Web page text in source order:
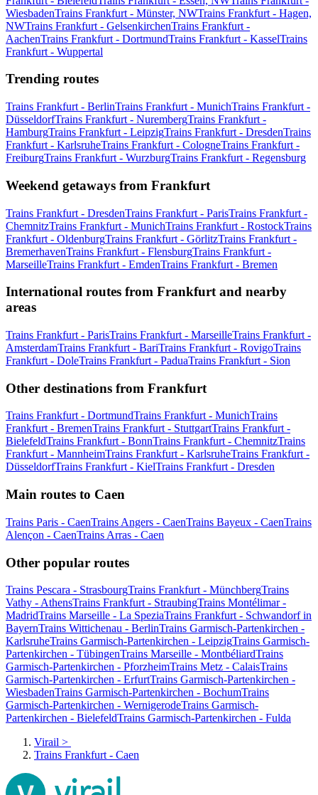
WiesbadenTrains Frankfurt - Münster, NWTrains Frankfurt - Hagen,
NWTrains Frankfurt - GelsenkirchenTrains Frankfurt -
AachenTrains Frankfurt - DortmundTrains Frankfurt - KasselTrains
Frankfurt - Wuppertal
Trending routes
Trains Frankfurt - BerlinTrains Frankfurt - MunichTrains Frankfurt -
DüsseldorfTrains Frankfurt - NurembergTrains Frankfurt -
HamburgTrains Frankfurt - LeipzigTrains Frankfurt - DresdenTrains
Frankfurt - KarlsruheTrains Frankfurt - CologneTrains Frankfurt -
FreiburgTrains Frankfurt - WurzburgTrains Frankfurt - Regensburg
Weekend getaways from Frankfurt
Trains Frankfurt - DresdenTrains Frankfurt - ParisTrains Frankfurt -
ChemnitzTrains Frankfurt - MunichTrains Frankfurt - RostockTrains
Frankfurt - OldenburgTrains Frankfurt - GörlitzTrains Frankfurt -
BremerhavenTrains Frankfurt - FlensburgTrains Frankfurt -
MarseilleTrains Frankfurt - EmdenTrains Frankfurt - Bremen
International routes from Frankfurt and nearby
areas
Trains Frankfurt - ParisTrains Frankfurt - MarseilleTrains Frankfurt -
AmsterdamTrains Frankfurt - BariTrains Frankfurt - RovigoTrains
Frankfurt - DoleTrains Frankfurt - PaduaTrains Frankfurt - Sion
Other destinations from Frankfurt
Trains Frankfurt - DortmundTrains Frankfurt - MunichTrains
Frankfurt - BremenTrains Frankfurt - StuttgartTrains Frankfurt -
BielefeldTrains Frankfurt - BonnTrains Frankfurt - ChemnitzTrains
Frankfurt - MannheimTrains Frankfurt - KarlsruheTrains Frankfurt -
DüsseldorfTrains Frankfurt - KielTrains Frankfurt - Dresden
Main routes to Caen
Trains Paris - CaenTrains Angers - CaenTrains Bayeux - CaenTrains
Alençon - CaenTrains Arras - Caen
Other popular routes
Trains Pescara - StrasbourgTrains Frankfurt - MünchbergTrains
Vathy - AthensTrains Frankfurt - StraubingTrains Montélimar -
MadridTrains Marseille - La SpeziaTrains Frankfurt - Schwandorf in
BayernTrains Wittichenau - BerlinTrains Garmisch-Partenkirchen -
KarlsruheTrains Garmisch-Partenkirchen - LeipzigTrains Garmisch-
Partenkirchen - TübingenTrains Marseille - MontbéliardTrains
Garmisch-Partenkirchen - PforzheimTrains Metz - CalaisTrains
Garmisch-Partenkirchen - ErfurtTrains Garmisch-Partenkirchen -
WiesbadenTrains Garmisch-Partenkirchen - BochumTrains
Garmisch-Partenkirchen - WernigerodeTrains Garmisch-
Partenkirchen - BielefeldTrains Garmisch-Partenkirchen - Fulda
Virail >
Trains Frankfurt - Caen